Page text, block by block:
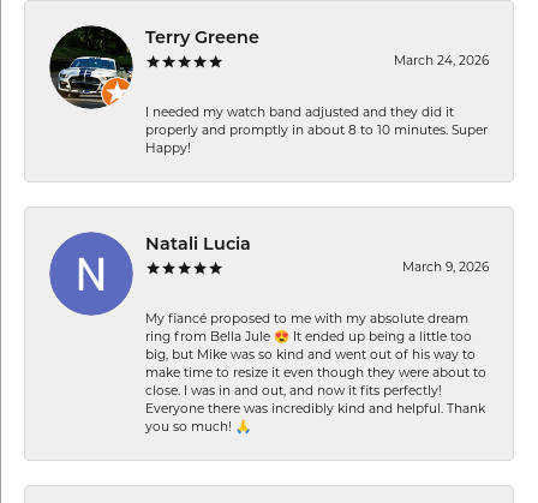
Terry Greene
March 24, 2026
I needed my watch band adjusted and they did it
properly and promptly in about 8 to 10 minutes. Super
Happy!
Natali Lucia
March 9, 2026
My fiancé proposed to me with my absolute dream
ring from Bella Jule 😍 It ended up being a little too
big, but Mike was so kind and went out of his way to
make time to resize it even though they were about to
close. I was in and out, and now it fits perfectly!
Everyone there was incredibly kind and helpful. Thank
you so much! 🙏